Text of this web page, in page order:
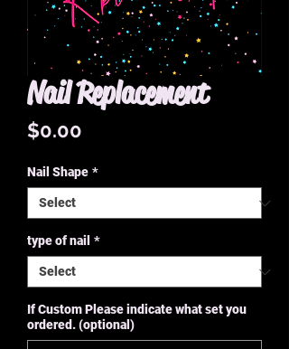
Nail Replacement
$0.00
Nail Shape *
type of nail *
If Custom Please indicate what set you
ordered. (optional)